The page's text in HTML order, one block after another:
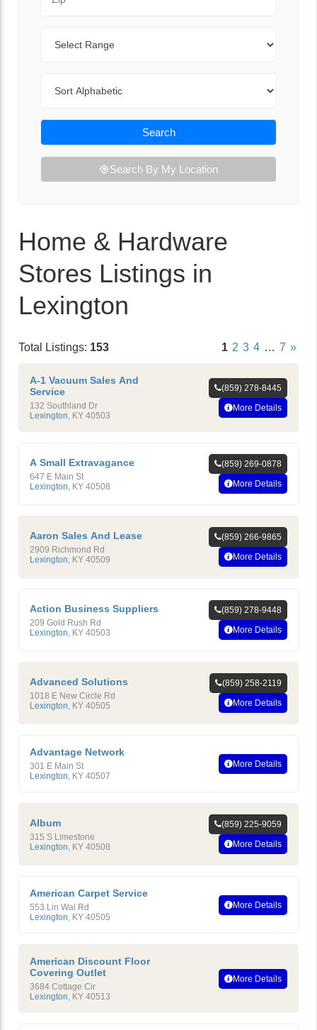
Search
Search By My Location
Home & Hardware
Stores Listings in
Lexington
Total Listings: 153 1 2 3 4 … 7 »
A-1 Vacuum Sales And
Service
132 Southland Dr
Lexington, KY 40503
(859) 278-8445
More Details
A Small Extravagance
647 E Main St
Lexington KY 40508
(859) 269-0878
More Details
Aaron Sales And Lease
2909 Richmond Rd
Lexington KY 40509
(859) 266-9865
More Details
Action Business Suppliers
209 Gold Rush Rd
Lexington KY 40503
(859) 278-9448
More Details
Advanced Solutions
1018 E New Circle Rd
Lexington KY 40505
(859) 258-2119
More Details
Advantage Network
301 E Main St
Lexington, KY 40507
More Details
Album
315 S Limestone
Lexington KY 40508
(859) 225-9059
More Details
American Carpet Service
553 Lin Wal Rd
Lexington, KY 40505
More Details
American Discount Floor
Covering Outlet
3684 Cottage Cir
Lexington, KY 40513
More Details